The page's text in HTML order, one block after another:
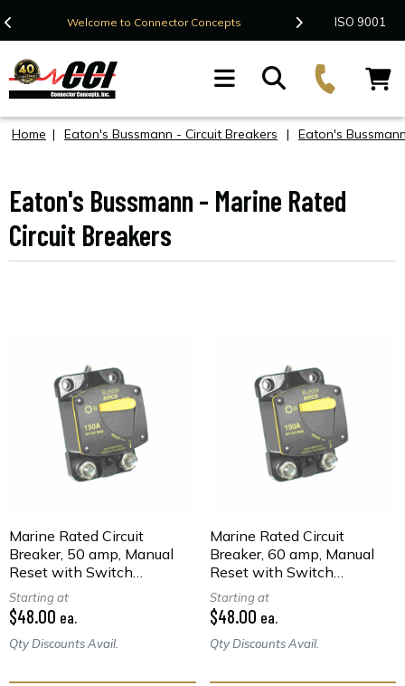
Welcome to Connector Concepts Contact Us
ISO 9001
Home | Eaton's Bussmann - Circuit Breakers | Eaton's
Eaton's Bussmann - Marine Rated
Circuit Breakers
Marine Rated Circuit
Breaker, 50 amp, Manual
Reset with Switch
Function, Surface Mount
Starting at
$48.00 ea.
Qty Discounts Avail.
Marine Rated Circuit
Breaker, 60 amp, Manual
Reset with Switch
Function, Surface Mount
Starting at
$48.00 ea.
Qty Discounts Avail.